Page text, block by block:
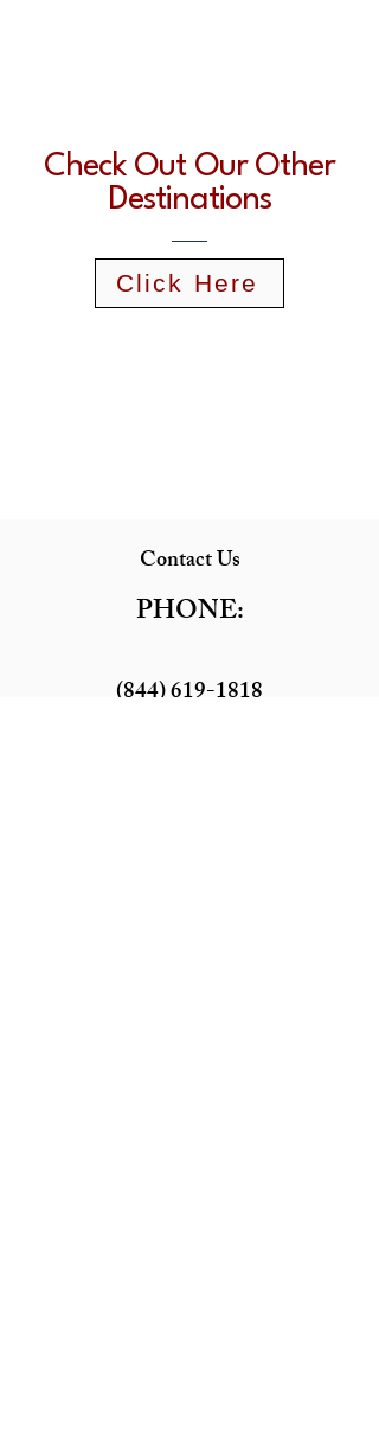
Check Out Our Other
Destinations
Click Here
Contact Us
PHONE:
(844) 619-1818